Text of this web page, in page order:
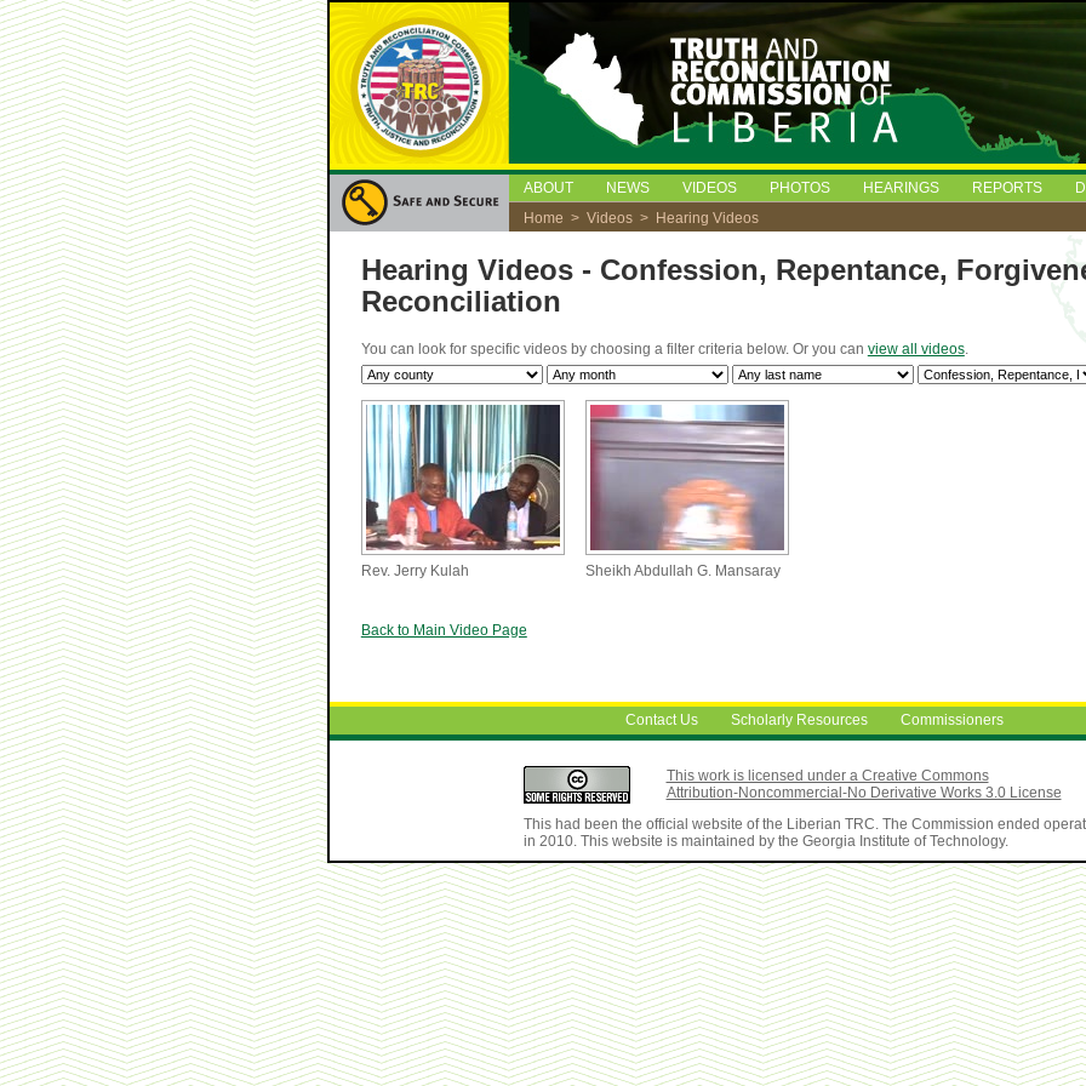
ABOUT NEWS VIDEOS PHOTOS HEARINGS REPORTS
Home > Videos > Hearing Videos
Hearing Videos - Confession, Repentance,
Reconciliation
You can look for specific videos by choosing a filter criteria below. Or you can view all videos.
Rev. Jerry Kulah Sheikh Abdullah G. Mansaray
Back to Main Video Page
Contact Us Scholarly Resources Commissioners
This work is licensed under a Creative Commons
Attribution-Noncommercial-No Derivative Works 3.0 License
This had been the official website of the Liberian TRC. The Commission ended
in 2010. This website is maintained by the Georgia Institute of Technology.